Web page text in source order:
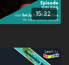
15:32